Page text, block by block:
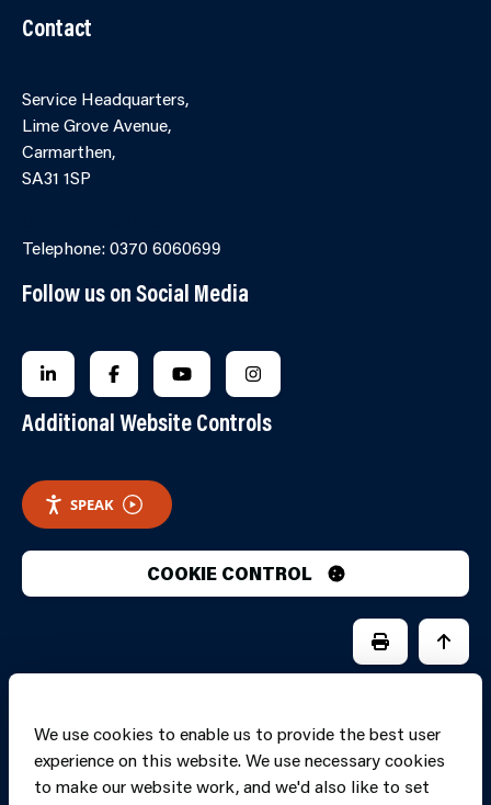
Contact
Service Headquarters,
Lime Grove Avenue,
Carmarthen,
SA31 1SP
Telephone: 0370 6060699
Follow us on Social Media
FOLLOW US ON LINKEDIN
FOLLOW US ON FACEBOOK
FOLLOW US ON YOUTUBE
FOLLOW US ON
Additional Website Controls
SPEAK
COOKIE CONTROL
We use cookies to enable us to provide the best user
experience on this website. We use necessary cookies
to make our website work, and we'd also like to set
PRINT PAGE
JUMP